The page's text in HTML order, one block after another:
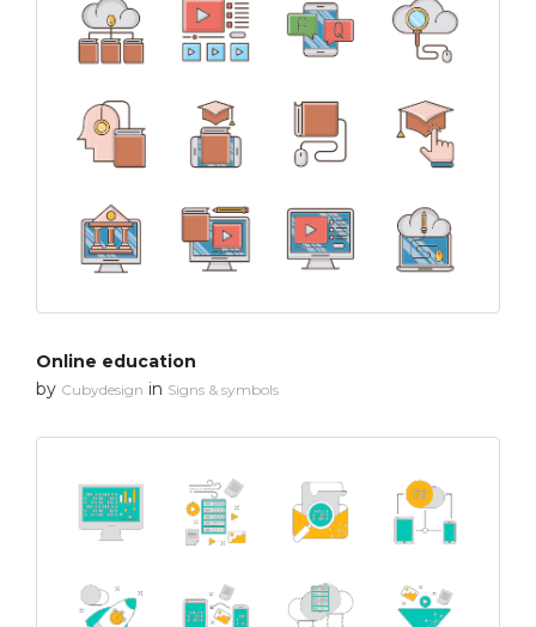
Online education
by Cubydesign in Signs & symbols